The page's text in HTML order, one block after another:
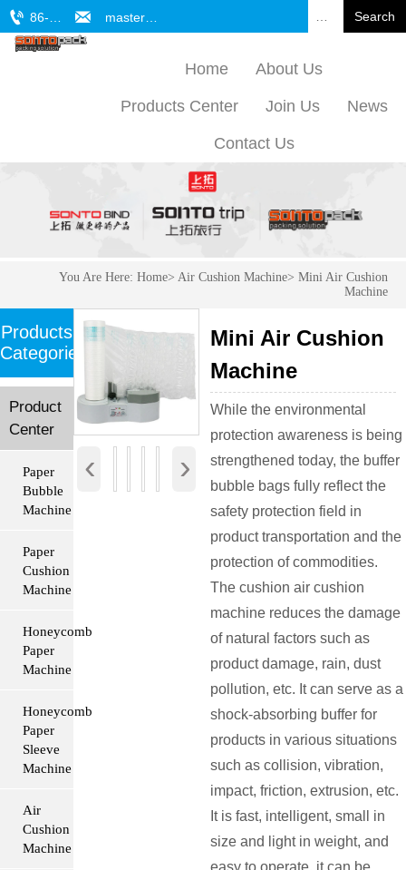
  master@sonto.cn Search
Home About Us
Products Center Join Us News
Contact Us
You Are Here: Home> Air Cushion Machine> Mini Air Cushion
Machine
Products
Categories
Product
Center
Paper
Bubble
Machine
Paper
Cushion
Machine
Honeycomb
Paper
Machine
Honeycomb
Paper
Sleeve
Machine
Air
Cushion
Machine
‹ ›
Mini Air Cushion
Machine
While the environmental
protection awareness is being
strengthened today, the buffer
bubble bags fully reflect the
safety protection field in
product transportation and the
protection of commodities.
The cushion air cushion
machine reduces the damage
of natural factors such as
product damage, rain, dust
pollution, etc. It can serve as a
shock-absorbing buffer for
products in various situations
such as collision, vibration,
impact, friction, extrusion, etc.
It is fast, intelligent, small in
size and light in weight, and
easy to operate, it can be